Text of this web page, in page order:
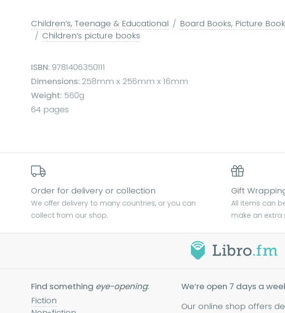
Children’s, Teenage & Educational
Board Books, Picture
Children’s picture books
ISBN: 9781406350111
Dimensions: 258mm x 256mm x 16mm
Weight: 560g
64 pages
Order for delivery or collection
We offer delivery to many countries, or you can
collect from our shop.
Gift
All items can
make an extra
Find something eye-opening:
Fiction
We’re open 7 days a
Our online shop offers